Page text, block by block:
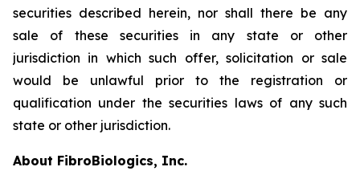
securities described herein, nor shall there be any
sale of these securities in any state or other
jurisdiction in which such offer, solicitation or sale
would be unlawful prior to the registration or
qualification under the securities laws of any such
state or other jurisdiction.
About FibroBiologics, Inc.